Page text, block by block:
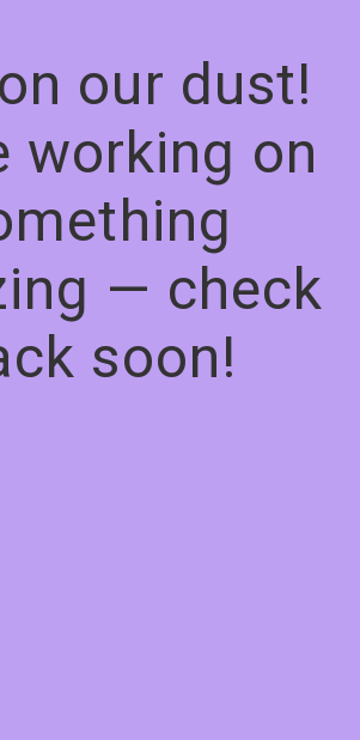
our dust!
working on
— check
soon!